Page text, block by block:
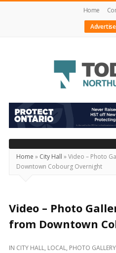
Home
Today's
Northumberland
–
Your
Source
For
Locally
and
Home » City Hall »Video – Photo
Downtown Cobourg Overnight
Video – Photo
from Downtown
IN CITY HALL, LOCAL, PHOTO GALLERY